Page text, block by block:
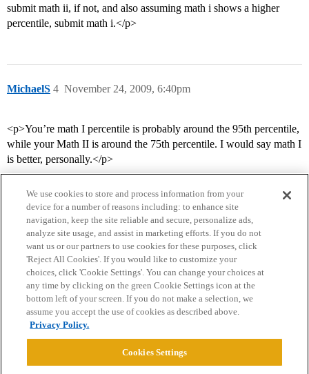
submit math ii, if not, and also assuming math i shows a higher
percentile, submit math i.</p>
MichaelS November 24, 2009, 6:40pm
4
<p>You’re math I percentile is probably around the 95th percentile,
while your Math II is around the 75th percentile. I would say math I
is better, personally.</p>
Home Categories Guidelines Terms of Service
Privacy Policy
Powered byDiscourse
We use cookies to store and process information from your
device for a number of reasons including: to enhance site
navigation, keep the site reliable and secure, personalize ads,
analyze site usage, and assist in marketing efforts. If you do not
want us or our partners to use cookies for these purposes, click
'Reject All Cookies'. If you would like to customize your
choices, click 'Cookie Settings'. You can change your choices at
any time by clicking on the green Cookie Settings icon at the
bottom left of your screen. If you do not make a selection, we
assume you accept the use of cookies as described above.
Privacy Policy.
Cookies Settings